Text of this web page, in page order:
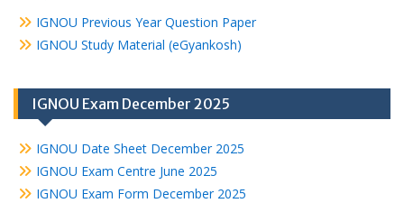
IGNOU Previous Year Question Paper
IGNOU Study Material (eGyankosh)
IGNOU Exam December 2025
IGNOU Date Sheet December 2025
IGNOU Exam Centre June 2025
IGNOU Exam Form December 2025